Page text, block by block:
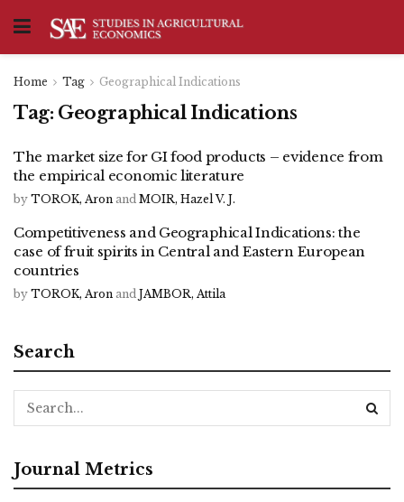
Home Tag Geographical Indications
Tag: Geographical Indications
The market size for GI food products – evidence from
the empirical economic literature
by TOROK, Aron and MOIR, Hazel V. J.
Competitiveness and Geographical Indications: the
case of fruit spirits in Central and Eastern European
countries
by TOROK, Aron and JAMBOR, Attila
Search
Journal Metrics